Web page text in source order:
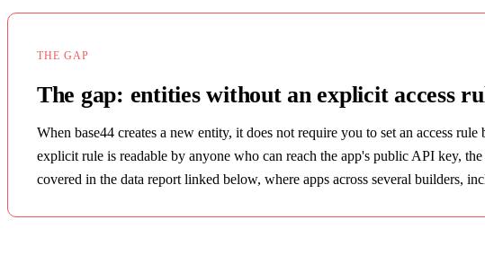
THE GAP
The gap: entities without an explicit access
When base44 creates a new entity, it does not require you to set an access
explicit rule is readable by anyone who can reach the app's public API key,
covered in the data report linked below, where apps across several builders,